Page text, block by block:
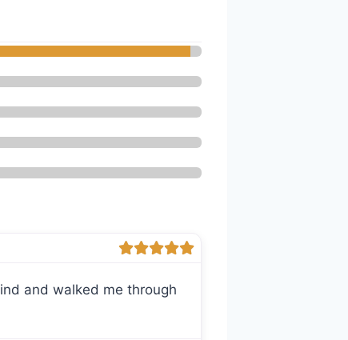
Plastic Surgery”
and walked me through